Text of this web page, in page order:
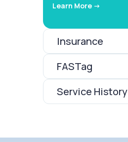
Learn More ->
Insurance
FASTag
Service History